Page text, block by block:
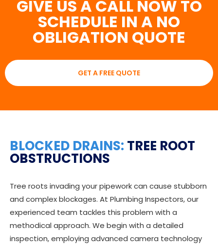
GIVE US A CALL NOW TO
SCHEDULE IN A NO
OBLIGATION QUOTE
GET A FREE QUOTE
BLOCKED DRAINS: TREE ROOT
OBSTRUCTIONS
Tree roots invading your pipework can cause stubborn
and complex blockages. At Plumbing Inspectors, our
experienced team tackles this problem with a
methodical approach. We begin with a detailed
inspection, employing advanced camera technology